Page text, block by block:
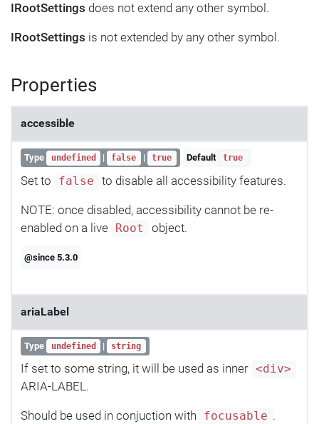
IRootSettings does not extend any other symbol.
IRootSettings is not extended by any other symbol.
Properties
accessible
Type undefined | false | true Default true
Set to false to disable all accessibility features.
NOTE: once disabled, accessibility cannot be re-
enabled on a live
Root object.
@since 5.3.0
ariaLabel
Type undefined | string
If set to some string, it will be used as inner <div>
ARIA-LABEL.
Should be used in conjuction with focusable .